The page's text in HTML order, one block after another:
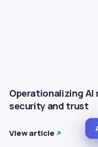
Operationalizing AI
security and trust
View article